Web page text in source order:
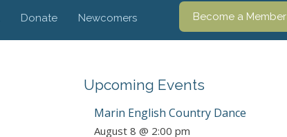
Donate Newcomers Become a Member
Upcoming Events
Marin English Country Dance
August 8 @ 2:00 pm